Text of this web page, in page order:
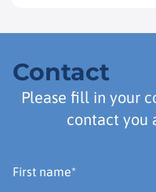
Contact
Please fill in your
contact you